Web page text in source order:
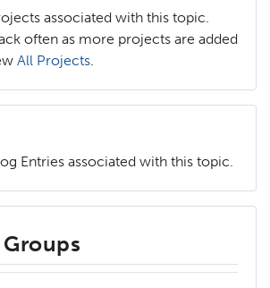
associated with this topic.
often as more projects are added
All Projects.
Entries associated with this topic.